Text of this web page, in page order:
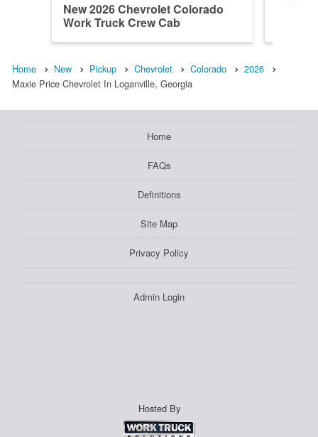
New 2026 Chevrolet Colorado
Work Truck Crew Cab
Home New Pickup Chevrolet Colorado
2026
Maxie Price Chevrolet In Loganville, Georgia
Home
FAQs
Definitions
Site Map
Privacy Policy
Admin Login
Hosted By